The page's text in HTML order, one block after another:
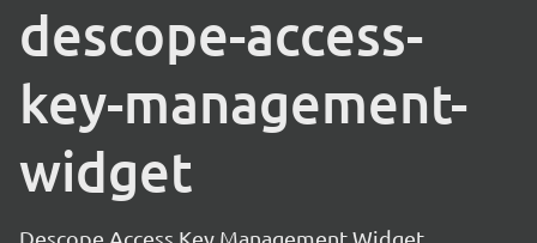
descope-access-
key-management-
widget
Descope Access Key Management Widget